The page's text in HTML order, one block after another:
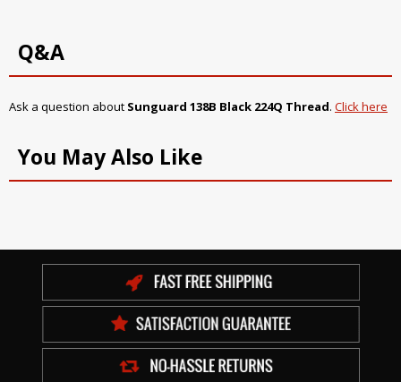
Q&A
Ask a question about Sunguard 138B Black 224Q Thread. Click here
You May Also Like